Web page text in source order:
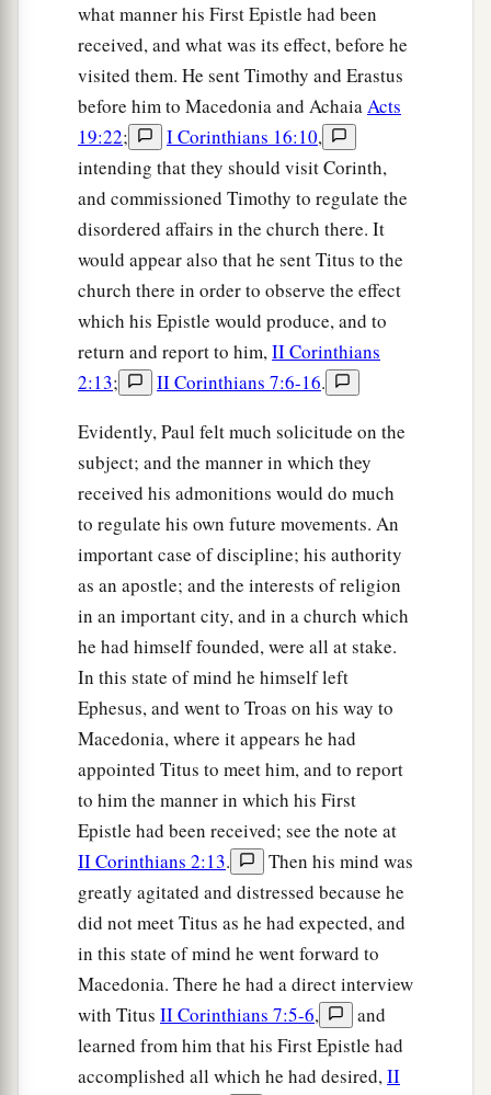
what manner his First Epistle had been
received, and what was its effect, before he
visited them. He sent Timothy and Erastus
before him to Macedonia and AchaiaActs
19:22; I Corinthians 16:10,
intending that they should visit Corinth,
and commissioned Timothy to regulate the
disordered affairs in the church there. It
would appear also that he sent Titus to the
church there in order to observe the effect
which his Epistle would produce, and to
return and report to him,II Corinthians
2:13; II Corinthians 7:6-16.
Evidently, Paul felt much solicitude on the
subject; and the manner in which they
received his admonitions would do much
to regulate his own future movements. An
important case of discipline; his authority
as an apostle; and the interests of religion
in an important city, and in a church which
he had himself founded, were all at stake.
In this state of mind he himself left
Ephesus, and went to Troas on his way to
Macedonia, where it appears he had
appointed Titus to meet him, and to report
to him the manner in which his First
Epistle had been received; see the note at
II Corinthians 2:13.
Then his mind was
greatly agitated and distressed because he
did not meet Titus as he had expected, and
in this state of mind he went forward to
Macedonia. There he had a direct interview
with Titus II Corinthians 7:5-6,
and
learned from him that his First Epistle had
accomplished all which he had desired,II